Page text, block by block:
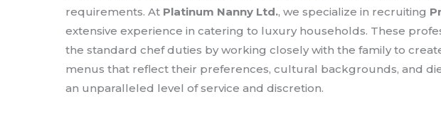
requirements. At Platinum Nanny Ltd., we specialize in recruiting
extensive experience in catering to luxury households. These
the standard chef duties by working closely with the family to
menus that reflect their preferences, cultural backgrounds, and
an unparalleled level of service and discretion.